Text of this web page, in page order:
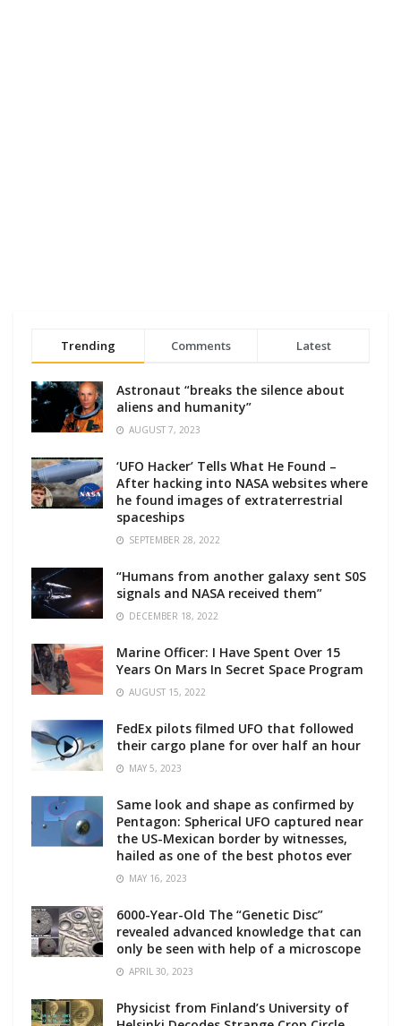
Trending Comments Latest
Astronaut “breaks the silence about
aliens and humanity”
AUGUST 7, 2023
‘UFO Hacker’ Tells What He Found –
After hacking into NASA websites where
he found images of extraterrestrial
spaceships
SEPTEMBER 28, 2022
“Humans from another galaxy sent S0S
signals and NASA received them”
DECEMBER 18, 2022
Marine Officer: I Have Spent Over 15
Years On Mars In Secret Space Program
AUGUST 15, 2022
FedEx pilots filmed UFO that followed
their cargo plane for over half an hour
MAY 5, 2023
Same look and shape as confirmed by
Pentagon: Spherical UFO captured near
the US-Mexican border by witnesses,
hailed as one of the best photos ever
MAY 16, 2023
6000-Year-Old The “Genetic Disc”
revealed advanced knowledge that can
only be seen with help of a microscope
APRIL 30, 2023
Physicist from Finland’s University of